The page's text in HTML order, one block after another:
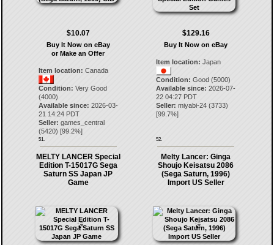
$10.07
Buy It Now on eBay
or Make an Offer
Item location: Canada
Condition: Very Good
(4000)
Available since: 2026-03-
21 14:24 PDT
Seller: games_central
(5420) [99.2%]
51.
$129.16
Buy It Now on eBay
Item location: Japan
Condition: Good (5000)
Available since: 2026-07-
22 04:27 PDT
Seller: miyabi-24 (3733)
[99.7%]
52.
MELTY LANCER Special
Edition T-15017G Sega
Saturn SS Japan JP
Game
Melty Lancer: Ginga
Shoujo Keisatsu 2086
(Sega Saturn, 1996)
Import US Seller